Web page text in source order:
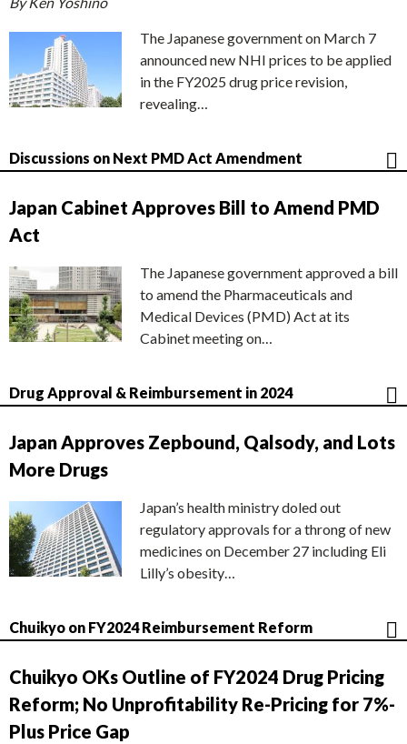
The Japanese government on March 7
announced new NHI prices to be applied
in the FY2025 drug price revision,
revealing…
Discussions on Next PMD Act Amendment
Japan Cabinet Approves Bill to Amend PMD
Act
The Japanese government approved a bill
to amend the Pharmaceuticals and
Medical Devices (PMD) Act at its
Cabinet meeting on…
Drug Approval & Reimbursement in 2024
Japan Approves Zepbound, Qalsody, and Lots
More Drugs
Japan’s health ministry doled out
regulatory approvals for a throng of new
medicines on December 27 including Eli
Lilly’s obesity…
Chuikyo on FY2024 Reimbursement Reform
Chuikyo OKs Outline of FY2024 Drug Pricing
Reform; No Unprofitability Re-Pricing for 7%-
Plus Price Gap